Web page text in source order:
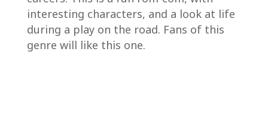
interesting characters, and a look at life
during a play on the road. Fans of this
genre will like this one.